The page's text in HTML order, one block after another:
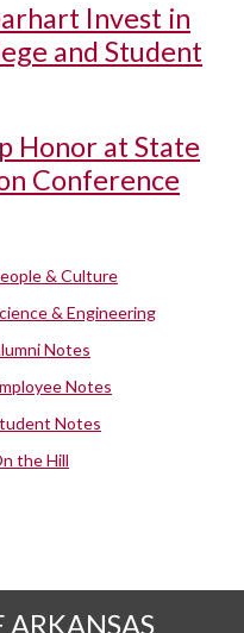
Invest in
and Student
Honor at State
Conference
& Culture
& Engineering
Notes
Notes
Notes
the Hill
ARKANSAS